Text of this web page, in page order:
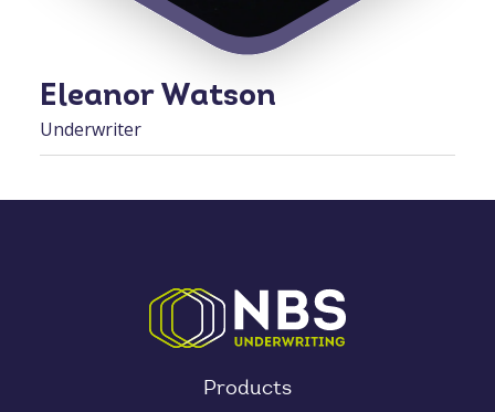
Eleanor Watson
Underwriter
Products